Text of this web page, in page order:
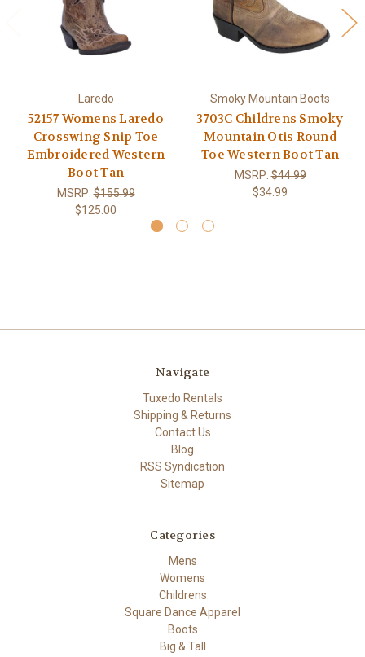
Laredo
52157 Womens Laredo
Crosswing Snip Toe
Embroidered Western
Boot Tan
MSRP:$155.99
$125.00
Smoky Mountain Boots
3703C Childrens Smoky
Mountain Otis Round
Toe Western Boot Tan
MSRP:$44.99
$34.99
Navigate
Tuxedo Rentals
Shipping & Returns
Contact Us
Blog
RSS Syndication
Sitemap
Categories
Mens
Womens
Childrens
Square Dance Apparel
Boots
Big & Tall